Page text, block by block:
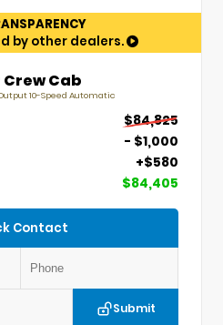
by other dealers.
Crew Cab
10-Speed Automatic
$84,825
- $1,000
+$580
$84,405
Contact
Submit